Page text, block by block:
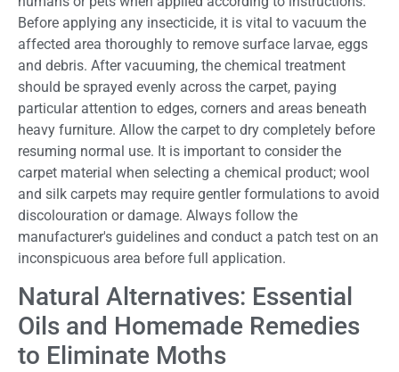
Before applying any insecticide, it is vital to vacuum the
affected area thoroughly to remove surface larvae, eggs
and debris. After vacuuming, the chemical treatment
should be sprayed evenly across the carpet, paying
particular attention to edges, corners and areas beneath
heavy furniture. Allow the carpet to dry completely before
resuming normal use. It is important to consider the
carpet material when selecting a chemical product; wool
and silk carpets may require gentler formulations to avoid
discolouration or damage. Always follow the
manufacturer's guidelines and conduct a patch test on an
inconspicuous area before full application.
Natural Alternatives: Essential
Oils and Homemade Remedies
to Eliminate Moths